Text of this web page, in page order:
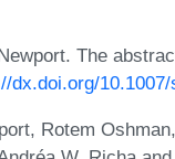
The
dx.doi.org/
Rotem